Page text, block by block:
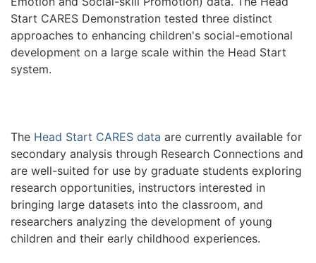
Start CARES Demonstration tested three distinct
approaches to enhancing children's social-emotional
development on a large scale within the Head Start
system.
The Head Start CARES data are currently available for
secondary analysis through Research Connections and
are well-suited for use by graduate students exploring
research opportunities, instructors interested in
bringing large datasets into the classroom, and
researchers analyzing the development of young
children and their early childhood experiences.